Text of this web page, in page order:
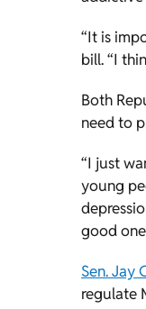
“It is
bill. “I
Both
need to
“I just
young
good
Sen. Jay
regulate